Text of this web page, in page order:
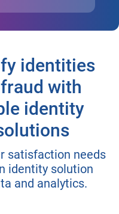
identities
with
identity
satisfaction needs
identity solution
and analytics.